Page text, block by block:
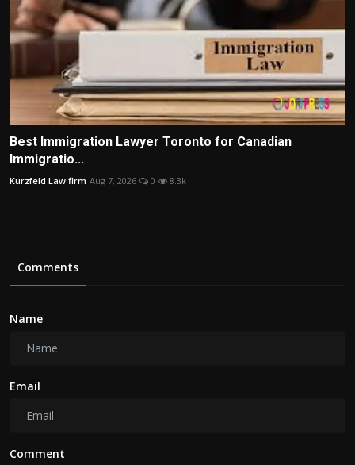
Best Immigration Lawyer Toronto for Canadian
Immigratio...
Kurzfeld Law firm Aug 7, 2026 0 8.3k
Comments
Name
Email
Comment